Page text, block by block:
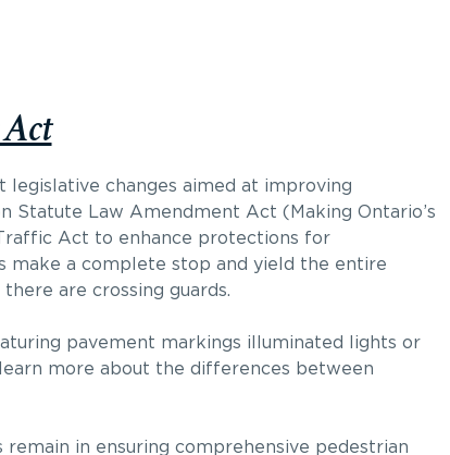
legislative changes aimed at improving
Statute Law Amendment Act (Making Ontario’s
Act to enhance protections for
make a complete stop and yield the entire
are crossing guards.
pavement markings illuminated lights or
more about the differences between
in ensuring comprehensive pedestrian